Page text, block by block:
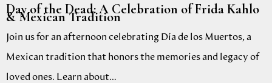
Day of the Dead: A Celebration of Frida Kahlo
& Mexican Tradition
Join us for an afternoon celebrating Día de los Muertos, a
Mexican tradition that honors the memories and legacy of
loved ones. Learn about…